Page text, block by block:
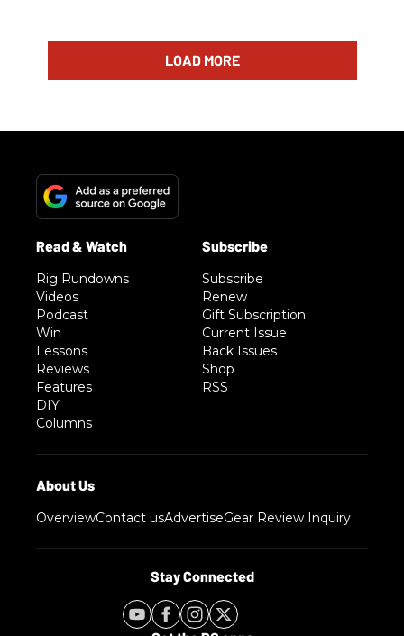
LOAD MORE
Rig Rundowns
Videos
Podcast
Win
Lessons
Reviews
Features
DIY
Columns
Subscribe
Renew
Gift Subscription
Current Issue
Back Issues
Shop
RSS
OverviewContact usAdvertiseGear Review Inquiry